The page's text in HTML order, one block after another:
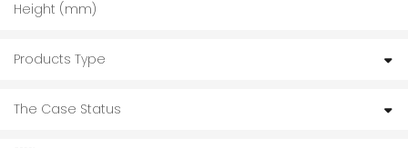
Height (mm)
Products Type
The Case Status